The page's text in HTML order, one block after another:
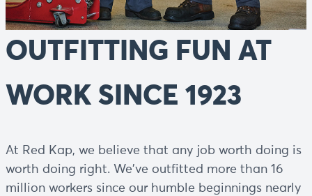
OUTFITTING FUN AT
WORK SINCE 1923
At Red Kap, we believe that any job worth doing is
worth doing right. We've outfitted more than 16
million workers since our humble beginnings nearly